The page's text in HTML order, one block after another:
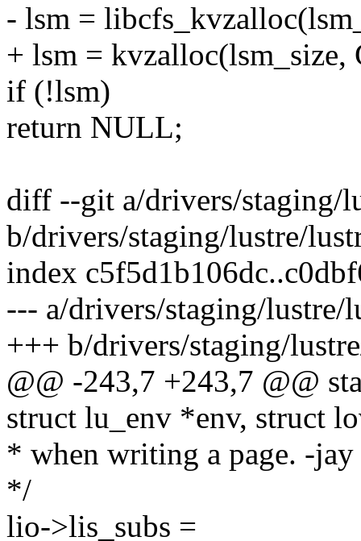
- lsm =
+ lsm = kvzalloc(lsm_size,
if (!lsm)
return NULL;
diff --git a/drivers/staging/
b/drivers/staging/lustre/
index
--- a/drivers/staging/
+++ b/drivers/staging/
@@ -243,7 +243,7 @@
struct lu_env *env, struct
* when writing a page. -jay
*/
lio->lis_subs =